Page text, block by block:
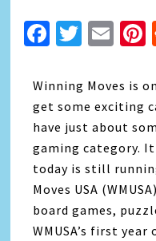
Winning Moves is
get some exciting
have just about
gaming category. It
today is still
Moves USA
board games,
WMUSA’s first